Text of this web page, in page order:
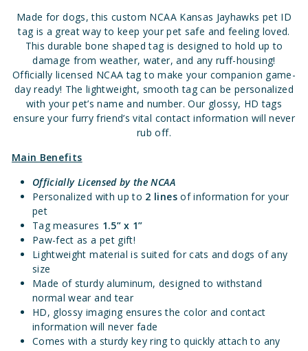
Made for dogs, this custom NCAA Kansas Jayhawks pet ID
tag is a great way to keep your pet safe and feeling loved.
This durable bone shaped tag is designed to hold up to
damage from weather, water, and any ruff-housing!
Officially licensed NCAA tag to make your companion game-
day ready! The lightweight, smooth tag can be personalized
with your pet’s name and number. Our glossy, HD tags
ensure your furry friend’s vital contact information will never
rub off.
Main Benefits
Officially Licensedby the NCAA
Personalized with up to 2 linesof information for your
pet
Tag measures 1.5” x 1”
Paw-fect as a pet gift!
Lightweight material is suited for cats and dogs of any
size
Made of sturdy aluminum, designed to withstand
normal wear and tear
HD, glossy imaging ensures the color and contact
information will never fade
Comes with a sturdy key ring to quickly attach to any